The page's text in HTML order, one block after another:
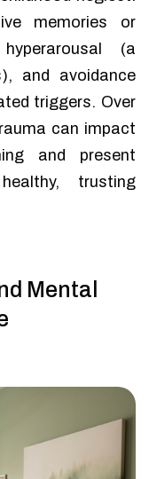
memories or
(a
and avoidance
triggers. Over
can impact
and present
trusting
Mental